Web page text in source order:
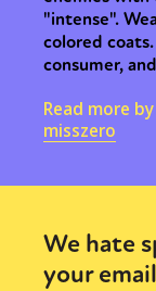
"intense".
colored
consumer,
Read more by
misszero
We hate
your